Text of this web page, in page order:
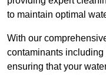
to maintain optimal
With our
contaminants
ensuring that your